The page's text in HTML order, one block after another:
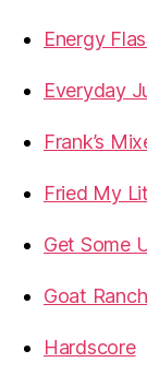
Energy
Everyday
Frank’s
Fried My
Get Some
Goat Ranch
Hardscore